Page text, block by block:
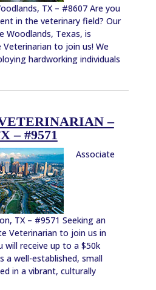
TX – #8607 Are you
in the veterinary field? Our
Woodlands, Texas, is
Veterinarian to join us! We
hardworking individuals
–
– #9571
Associate
TX – #9571 Seeking an
Veterinarian to join us in
will receive up to a $50k
a well-established, small
in a vibrant, culturally